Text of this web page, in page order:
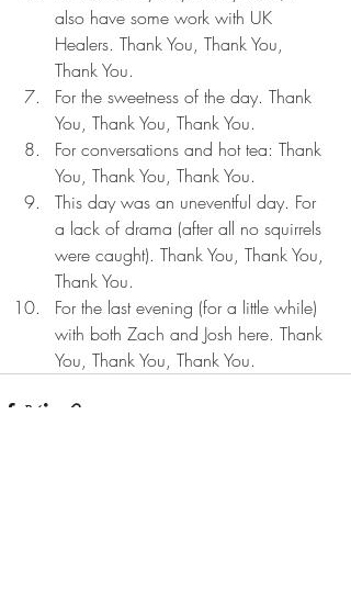
also have some work with UK
Healers. Thank You, Thank You,
Thank You.
For the sweetness of the day. Thank
You, Thank You, Thank You.
For conversations and hot tea: Thank
You, Thank You, Thank You.
This day was an uneventful day. For
a lack of drama (after all no squirrels
were caught). Thank You, Thank You,
Thank You.
For the last evening (for a little while)
with both Zach and Josh here. Thank
You, Thank You, Thank You.